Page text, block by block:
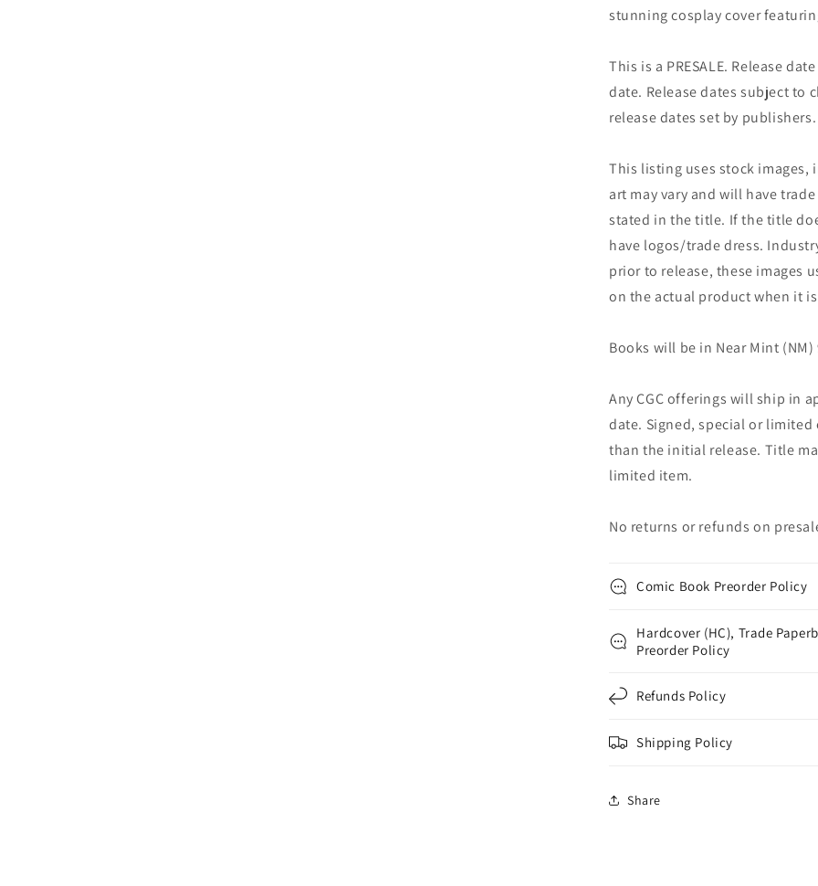
stunning cosplay cover
This is a PRESALE. Release
date. Release dates subject to
release dates set by publishers.
This listing uses stock images,
art may vary and will have
stated in the title. If the title
have logos/trade dress.
prior to release, these images
on the actual product when it
Books will be in Near Mint
Any CGC offerings will ship in
date. Signed, special or
than the initial release. Title
limited item.
No returns or refunds on
Comic Book Preorder Policy
Hardcover (HC), Trade
Preorder Policy
Refunds Policy
Shipping Policy
Share